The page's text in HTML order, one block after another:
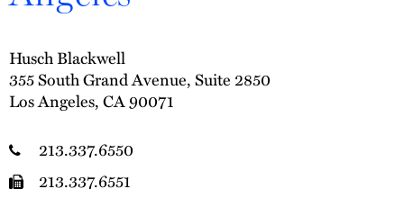
Husch Blackwell
355 South Grand Avenue, Suite 2850
Los Angeles, CA 90071
213.337.6550
213.337.6551